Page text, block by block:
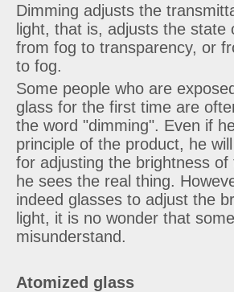
Dimming adjusts the
light, that is, adjusts the state
from fog to transparency, or
to fog.
Some people who are
glass for the first time are
the word "dimming". Even if
principle of the product, he
for adjusting the brightness of
he sees the real thing.
indeed glasses to adjust the
light, it is no wonder that some
misunderstand.
Atomized glass